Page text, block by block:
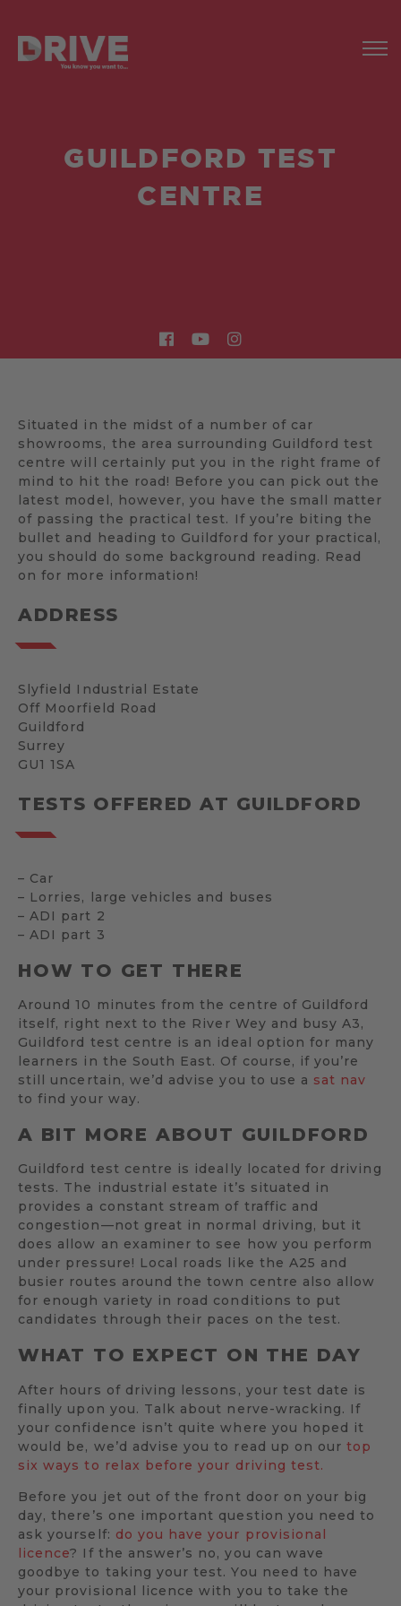
GUILDFORD TEST
CENTRE
Situated in the midst of a number of car
showrooms, the area surrounding Guildford test
centre will certainly put you in the right frame of
mind to hit the road! Before you can pick out the
latest model, however, you have the small matter
of passing the practical test. If you’re biting the
bullet and heading to Guildford for your practical,
you should do some background reading. Read
on for more information!
ADDRESS
Slyfield Industrial Estate
Off Moorfield Road
Guildford
Surrey
GU1 1SA
TESTS OFFERED AT GUILDFORD
– Car
– Lorries, large vehicles and buses
– ADI part 2
– ADI part 3
HOW TO GET THERE
Around 10 minutes from the centre of Guildford
itself, right next to the River Wey and busy A3,
Guildford test centre is an ideal option for many
learners in the South East. Of course, if you’re
still uncertain, we’d advise you to use a sat nav
to find your way.
A BIT MORE ABOUT GUILDFORD
Guildford test centre is ideally located for driving
tests. The industrial estate it’s situated in
provides a constant stream of traffic and
congestion—not great in normal driving, but it
does allow an examiner to see how you perform
under pressure! Local roads like the A25 and
busier routes around the town centre also allow
for enough variety in road conditions to put
candidates through their paces on the test.
WHAT TO EXPECT ON THE DAY
After hours of driving lessons, your test date is
finally upon you. Talk about nerve-wracking. If
your confidence isn’t quite where you hoped it
would be, we’d advise you to read up on ourtop
six ways to relax before your driving test.
Before you jet out of the front door on your big
day, there’s one important question you need to
ask yourself: do you have your provisional
licence? If the answer’s no, you can wave
goodbye to taking your test. You need to have
your provisional licence with you to take the